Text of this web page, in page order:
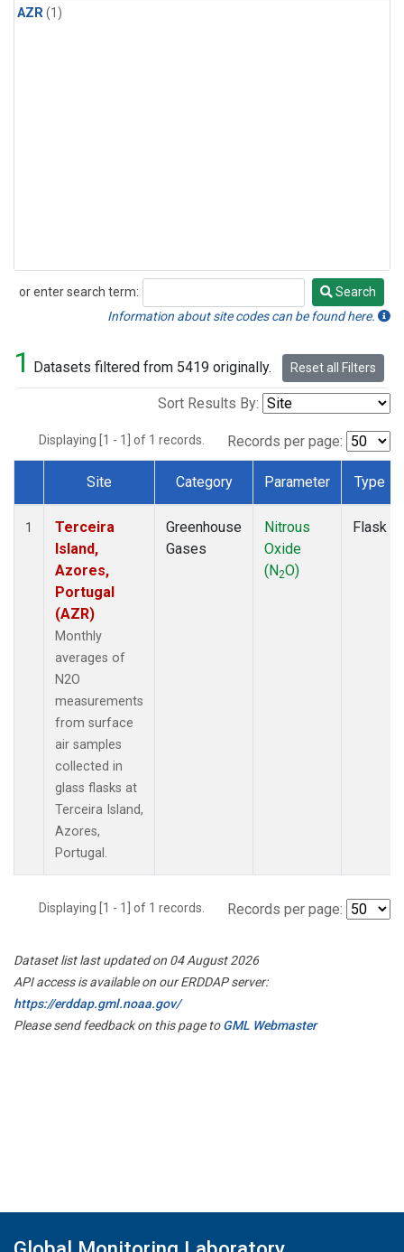
AZR(1)
or enter search term:
Search
Search
Information about site codes can be found here.
1 Datasets filtered from 5419 originally. Reset all Filters
Sort Results By:
Displaying [1 - 1] of 1 records. Records per page:
Dataset Number
Site Category Parameter Type
1
Terceira
Island,
Azores,
Portugal
(AZR)
Monthly
averages of
N2O
measurements
from surface
air samples
collected in
glass flasks at
Terceira Island,
Azores,
Portugal.
Greenhouse
Gases
Nitrous
Oxide
(N2O)
Flask
Displaying [1 - 1] of 1 records. Records per page:
Dataset list last updated on 04 August 2026
API access is available on our ERDDAP server:
https://erddap.gml.noaa.gov/
Please send feedback on this page toGML Webmaster